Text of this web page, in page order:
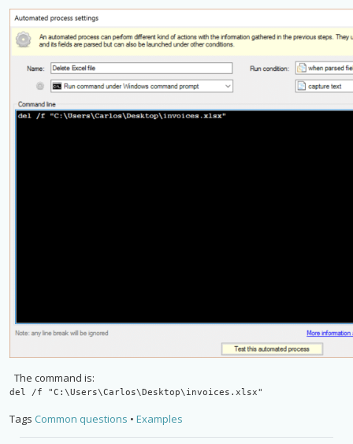
The command is:
del /f "C:\Users\Carlos\Desktop\invoices.xlsx"
Tags Common questions • Examples